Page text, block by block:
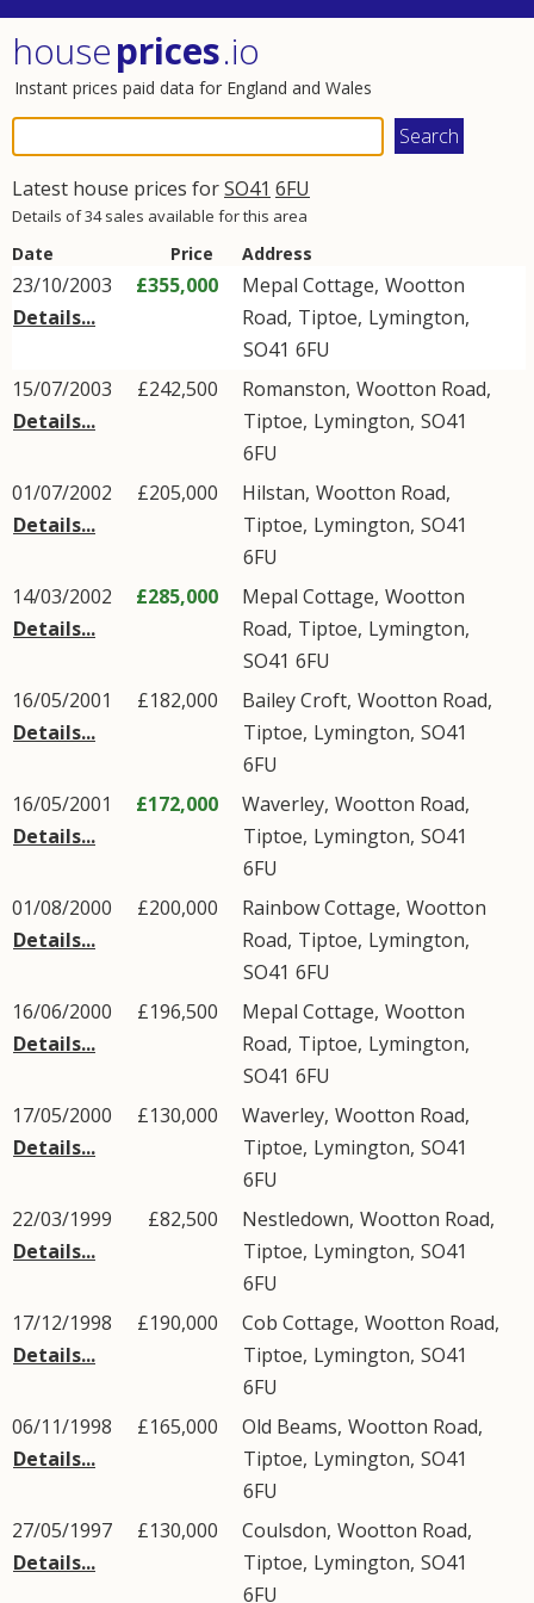
houseprices.io
Instant prices paid data for England and Wales
Latest house prices forSO41 6FU
Details of 34 sales available for this area
Date Price Address
23/10/2003
Details...
£355,000 Mepal Cottage, Wootton
Road, Tiptoe, Lymington,
SO41 6FU
15/07/2003
Details...
£242,500 Romanston, Wootton Road,
Tiptoe, Lymington, SO41
6FU
01/07/2002
Details...
£205,000 Hilstan, Wootton Road,
Tiptoe, Lymington, SO41
6FU
14/03/2002
Details...
£285,000 Mepal Cottage, Wootton
Road, Tiptoe, Lymington,
SO41 6FU
16/05/2001
Details...
£182,000 Bailey Croft, Wootton Road,
Tiptoe, Lymington, SO41
6FU
16/05/2001
Details...
£172,000 Waverley, Wootton Road,
Tiptoe, Lymington, SO41
6FU
01/08/2000
Details...
£200,000 Rainbow Cottage, Wootton
Road, Tiptoe, Lymington,
SO41 6FU
16/06/2000
Details...
£196,500 Mepal Cottage, Wootton
Road, Tiptoe, Lymington,
SO41 6FU
17/05/2000
Details...
£130,000 Waverley, Wootton Road,
Tiptoe, Lymington, SO41
6FU
22/03/1999
Details...
£82,500 Nestledown, Wootton Road,
Tiptoe, Lymington, SO41
6FU
17/12/1998
Details...
£190,000 Cob Cottage, Wootton Road,
Tiptoe, Lymington, SO41
6FU
06/11/1998
Details...
£165,000 Old Beams, Wootton Road,
Tiptoe, Lymington, SO41
6FU
27/05/1997
Details...
£130,000 Coulsdon, Wootton Road,
Tiptoe, Lymington, SO41
6FU